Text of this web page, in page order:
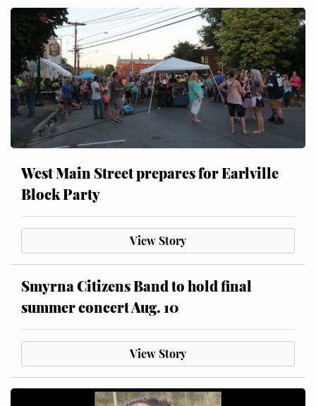
West Main Street prepares for Earlville
Block Party
View Story
Smyrna Citizens Band to hold final
summer concert Aug. 10
View Story